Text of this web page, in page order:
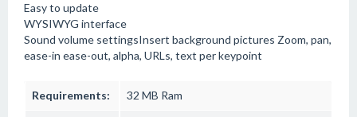
Easy to update
WYSIWYG interface
Sound volume settingsInsert background pictures Zoom, pan,
ease-in ease-out, alpha, URLs, text per keypoint
Requirements: 32 MB Ram